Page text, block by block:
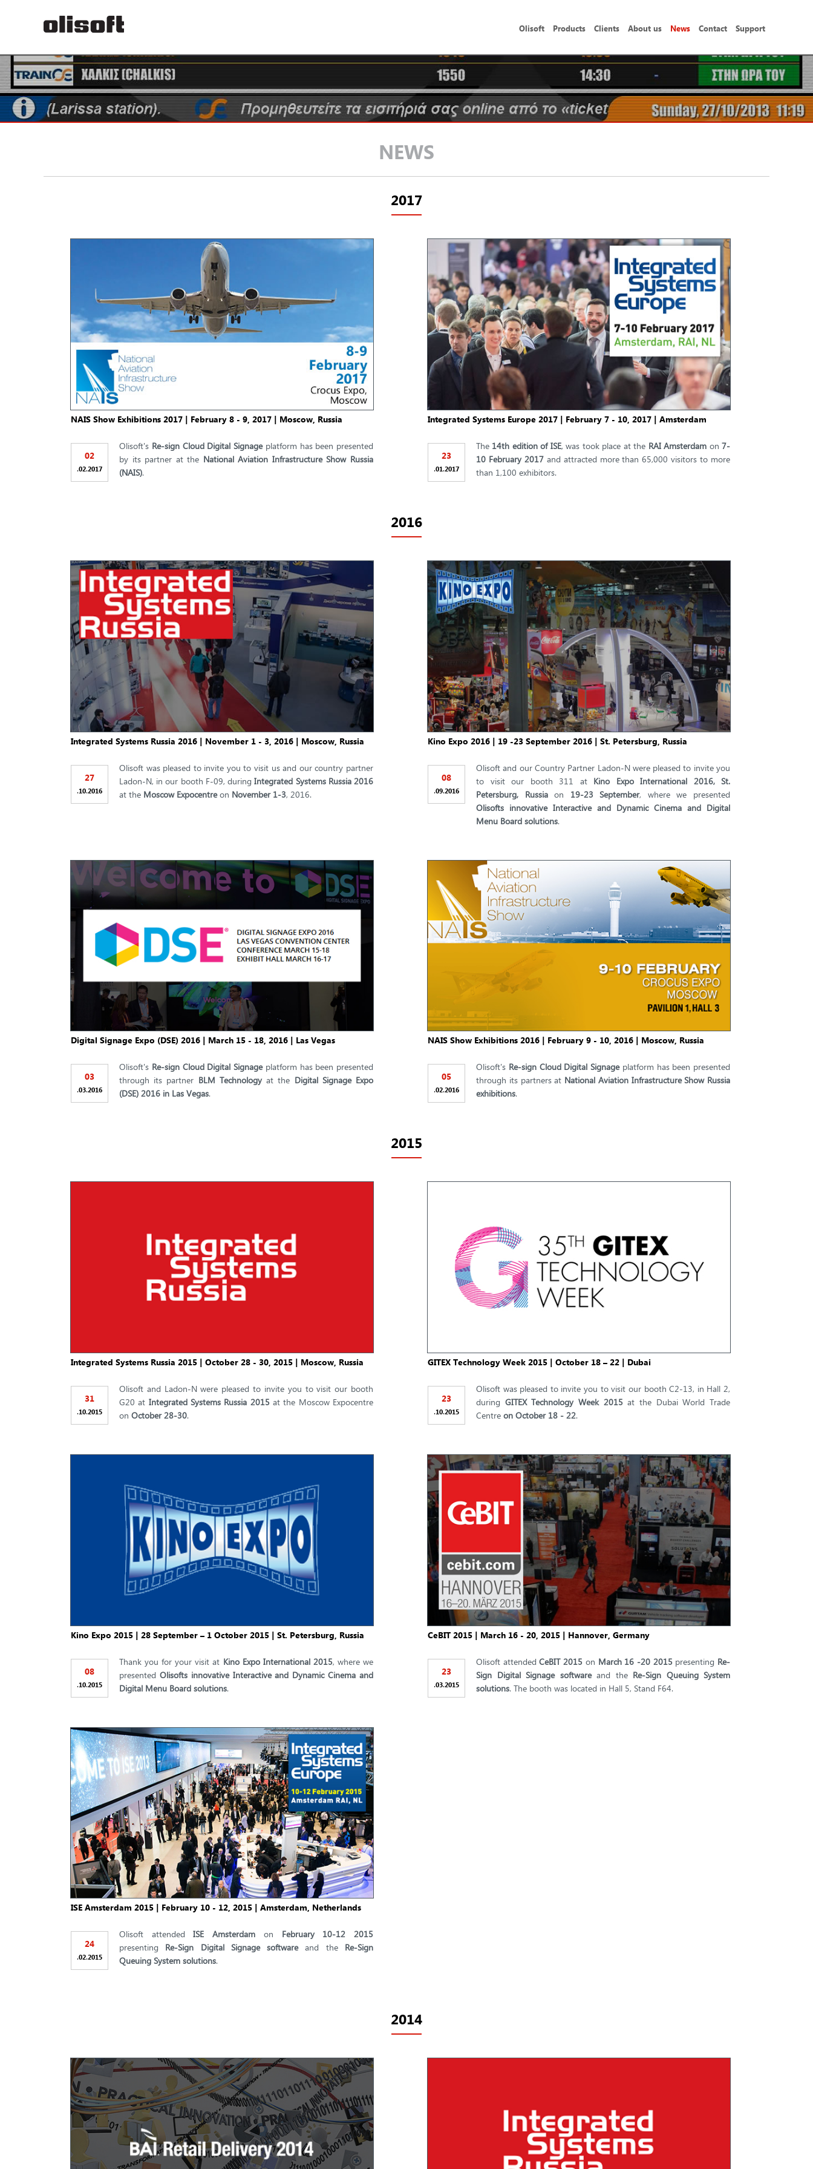
Olisoft Products Clients About us News Contact Support
NEWS
2017
NAIS Show Exhibitions 2017 | February 8 - 9, 2017 | Moscow, Russia
02
.02.2017
Olisoft's Re-sign Cloud Digital Signageplatform has been presented
by its partner at the National Aviation Infrastructure Show Russia
(NAIS).
Integrated Systems Europe 2017 | February 7 - 10, 2017 | Amsterdam
23
.01.2017
The 14th edition of ISE, was took place at the RAI Amsterdam on7-
10 February 2017and attracted more than 65,000 visitors to more
than 1,100 exhibitors.
2016
Integrated Systems Russia 2016 | November 1 - 3, 2016 | Moscow, Russia
27
.10.2016
Olisoft was pleased to invite you to visit us and our country partner
Ladon-N, in our booth F-09, duringIntegrated Systems Russia 2016
at the Moscow Expocentreon November 1-3, 2016.
Kino Expo 2016 | 19 -23 September 2016 | St. Petersburg, Russia
08
.09.2016
Olisoft and our Country Partner Ladon-N were pleased to invite you
to visit our booth 311 atKino Expo International 2016, St.
Petersburg, Russiaon 19-23 September, where we presented
Olisofts innovative Interactive and Dynamic Cinema and Digital
Menu Board solutions.
Digital Signage Expo (DSE) 2016 | March 15 - 18, 2016 | Las Vegas
03
.03.2016
Olisoft's Re-sign Cloud Digital Signageplatform has been presented
through its partner BLM Technologyat the Digital Signage Expo
(DSE) 2016 in Las Vegas.
NAIS Show Exhibitions 2016 | February 9 - 10, 2016 | Moscow, Russia
05
.02.2016
Olisoft's Re-sign Cloud Digital Signageplatform has been presented
through its partners at National Aviation Infrastructure Show Russia
exhibitions.
2015
Integrated Systems Russia 2015 | October 28 - 30, 2015 | Moscow, Russia
31
.10.2015
Olisoft and Ladon-N were pleased to invite you to visit our booth
G20 at Integrated Systems Russia 2015at the Moscow Expocentre
on October 28-30.
GITEX Technology Week 2015 | October 18 – 22 | Dubai
23
.10.2015
Olisoft was pleased to invite you to visit our booth C2-13, in Hall 2,
during GITEX Technology Week 2015at the Dubai World Trade
Centre on October 18 - 22.
Kino Expo 2015 | 28 September – 1 October 2015 | St. Petersburg, Russia
08
.10.2015
Thank you for your visit at Kino Expo International 2015, where we
presented Olisofts innovative Interactive and Dynamic Cinema and
Digital Menu Board solutions.
CeBIT 2015 | March 16 - 20, 2015 | Hannover, Germany
23
.03.2015
Olisoft attendedCeBIT 2015 on March 16 -20 2015presenting Re-
Sign Digital Signage softwareand the Re-Sign Queuing System
solutions. The booth was located in Hall 5, Stand F64.
ISE Amsterdam 2015 | February 10 - 12, 2015 | Amsterdam, Netherlands
24
.02.2015
Olisoft attendedISE Amsterdam on February 10-12 2015
presenting Re-Sign Digital Signage softwareand the Re-Sign
Queuing System solutions.
2014